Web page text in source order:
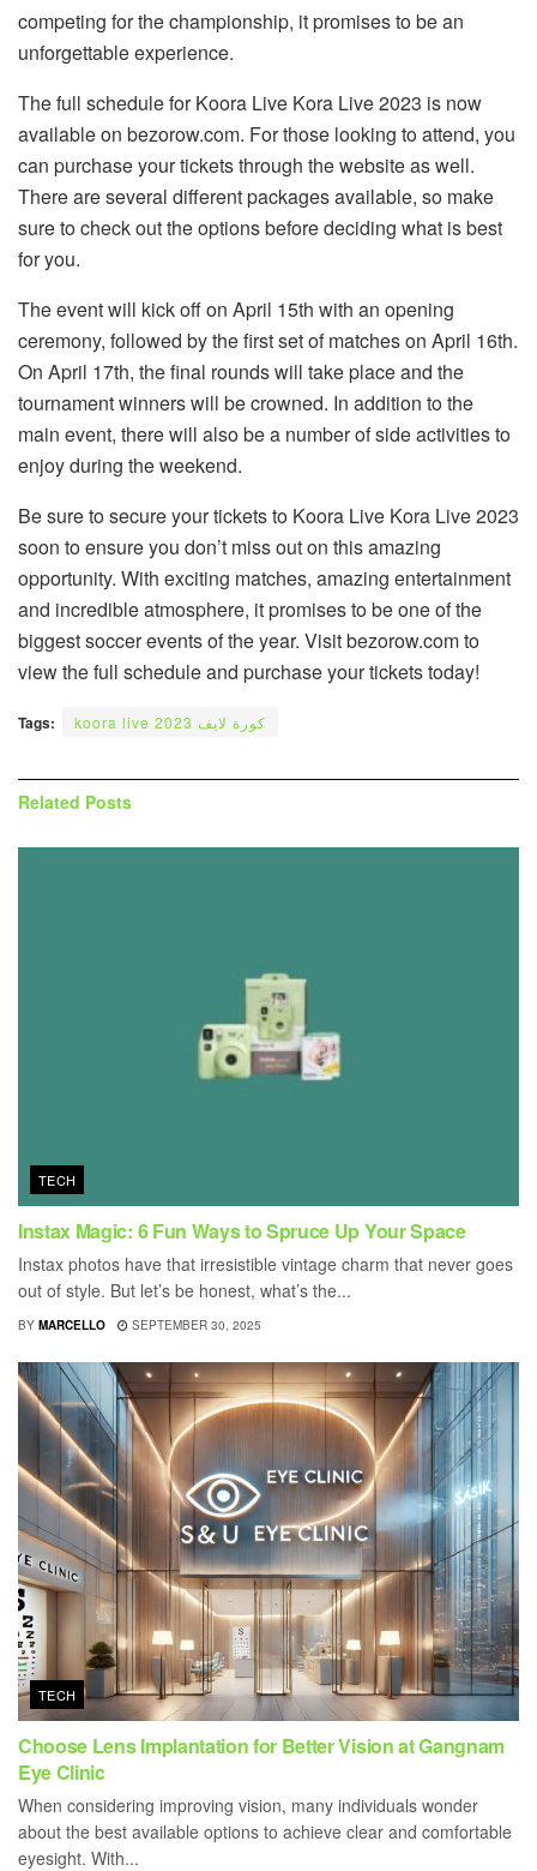
competing for the championship, it promises to be an
unforgettable experience.
The full schedule for Koora Live Kora Live 2023 is now
available on bezorow.com. For those looking to attend, you
can purchase your tickets through the website as well.
There are several different packages available, so make
sure to check out the options before deciding what is best
for you.
The event will kick off on April 15th with an opening
ceremony, followed by the first set of matches on April 16th.
On April 17th, the final rounds will take place and the
tournament winners will be crowned. In addition to the
main event, there will also be a number of side activities to
enjoy during the weekend.
Be sure to secure your tickets to Koora Live Kora Live 2023
soon to ensure you don’t miss out on this amazing
opportunity. With exciting matches, amazing entertainment
and incredible atmosphere, it promises to be one of the
biggest soccer events of the year. Visit bezorow.com to
view the full schedule and purchase your tickets today!
Tags: koora live كورة لايف 2023
Related Posts
TECH
Instax Magic: 6 Fun Ways to Spruce Up Your Space
Instax photos have that irresistible vintage charm that never goes
out of style. But let’s be honest, what’s the...
BY MARCELLO SEPTEMBER 30, 2025
TECH
Choose Lens Implantation for Better Vision at Gangnam
Eye Clinic
When considering improving vision, many individuals wonder
about the best available options to achieve clear and comfortable
eyesight. With...